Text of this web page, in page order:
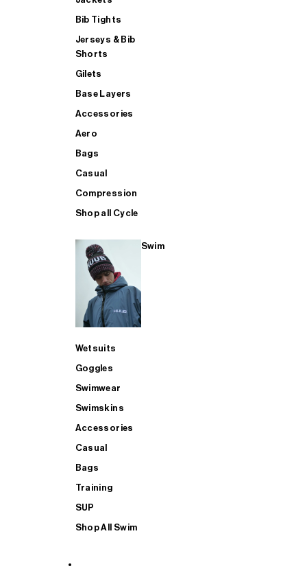
Bib Tights
Jerseys & Bib
Shorts
Gilets
Base Layers
Accessories
Aero
Bags
Casual
Compression
Shop all Cycle
Swim
Wetsuits
Goggles
Swimwear
Swimskins
Accessories
Casual
Bags
Training
SUP
Shop All Swim
SHOP ALL MENS TRIATHLON